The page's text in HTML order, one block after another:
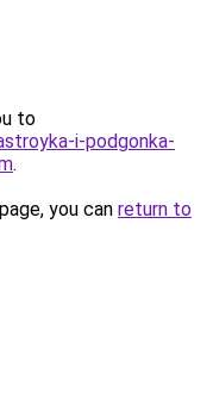
to
i-podgonka-
.
you can return to